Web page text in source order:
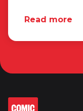
Read more